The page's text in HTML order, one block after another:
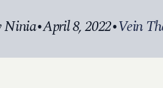
Ninia•April 8, 2022•Vein